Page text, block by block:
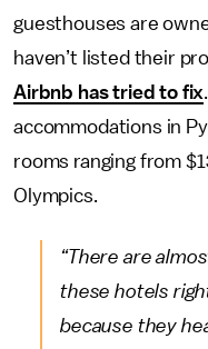
guesthouses are
haven’t listed their
Airbnb has tried to fix
accommodations in
rooms ranging from
Olympics.
“There are
these hotels
because they